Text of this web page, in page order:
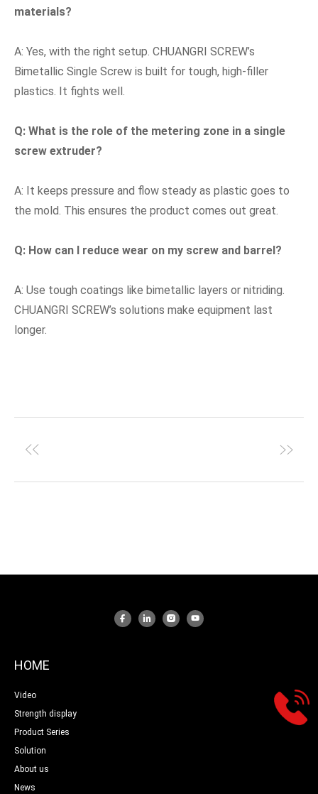
materials?
A: Yes, with the right setup. CHUANGRI SCREW’s
Bimetallic Single Screw is built for tough, high-filler
plastics. It fights well.
Q: What is the role of the metering zone in a single
screw extruder?
A: It keeps pressure and flow steady as plastic goes to
the mold. This ensures the product comes out great.
Q: How can I reduce wear on my screw and barrel?
A: Use tough coatings like bimetallic layers or nitriding.
CHUANGRI SCREW’s solutions make equipment last
longer.
HOME
Video
Strength display
Product Series
Solution
About us
News